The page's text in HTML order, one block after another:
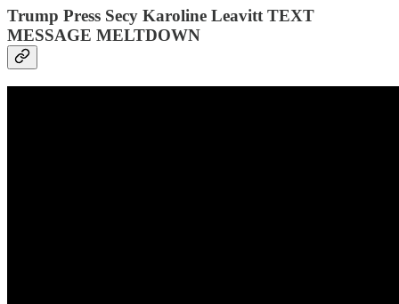
Trump Press Secy Karoline Leavitt TEXT
MESSAGE MELTDOWN